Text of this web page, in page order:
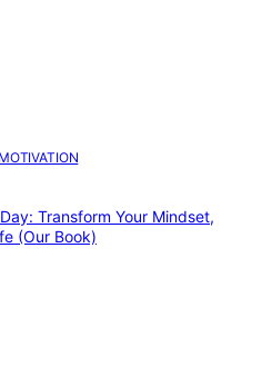
Transform Your Mindset,
(Our Book)